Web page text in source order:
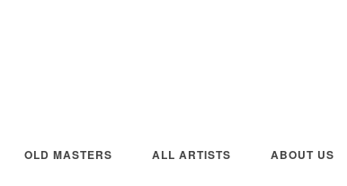
OLD MASTERS ALL ARTISTS ABOUT US